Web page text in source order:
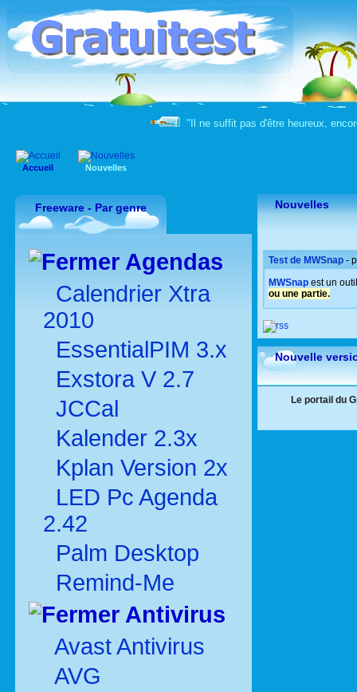
"Il ne suffit pas d'être heureux,
Accueil Nouvelles
Freeware - Par genre
Agendas
Calendrier Xtra
2010
EssentialPIM 3.x
Exstora V 2.7
JCCal
Kalender 2.3x
Kplan Version 2x
LED Pc Agenda
2.42
Palm Desktop
Remind-Me
Antivirus
Avast Antivirus
AVG
Nouvelles
Test de MWSnap -
MWSnap est un
ou une partie.
Nouvelle
Le portail du